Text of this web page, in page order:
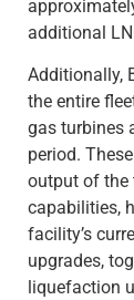
additional
Additionally,
the entire
gas turbines
period.
output of the
capabilities,
facility’s
upgrades,
liquefaction